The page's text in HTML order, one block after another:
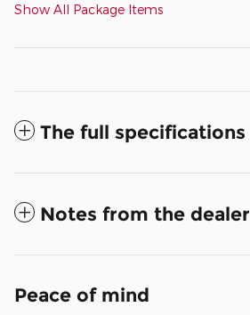
Show All Package Items
The full specifications
Notes from the dealer
Peace of mind